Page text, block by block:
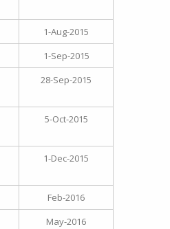
1-Aug-2015
1-Sep-2015
28-Sep-2015
5-Oct-2015
1-Dec-2015
Feb-2016
May-2016